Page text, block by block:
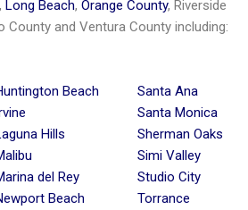
, Long Beach, Orange County, Riverside
County and Ventura County including:
Beach
Hills
del Rey
Beach
Santa Ana
Santa Monica
Sherman Oaks
Simi Valley
Studio City
Torrance